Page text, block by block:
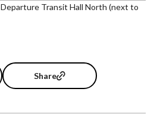
Departure Transit Hall North (next to
Share